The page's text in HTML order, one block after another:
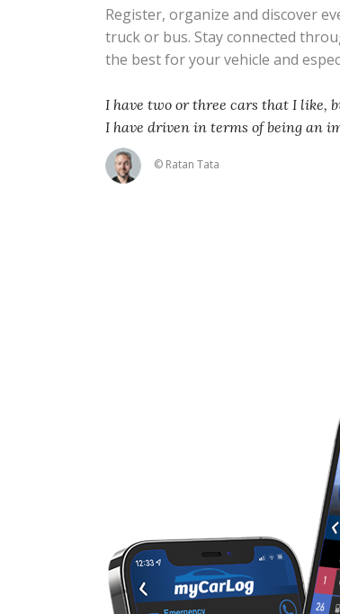
Register, organize and discover
truck or bus. Stay connected
the best for your vehicle and
I have two or three cars that I like,
I have driven in terms of being an
© Ratan Tata